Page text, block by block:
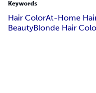
Keywords
Hair ColorAt-Home
BeautyBlonde Hair